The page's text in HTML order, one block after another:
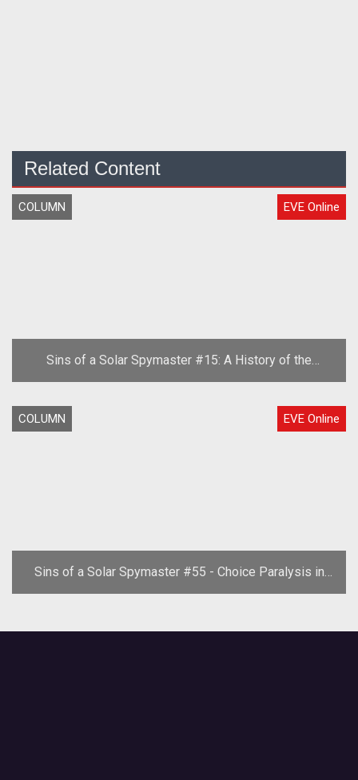
Related Content
COLUMN EVE Online
Sins of a Solar Spymaster #15: A History of the
Second Great War, Part One
COLUMN EVE Online
Sins of a Solar Spymaster #55 - Choice Paralysis in
EVE